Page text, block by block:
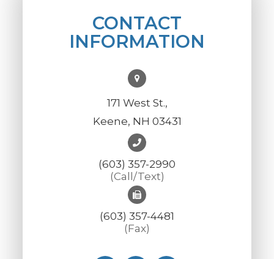
CONTACT
INFORMATION
171 West St.,
Keene, NH 03431
(603) 357-2990
(Call/Text)
(603) 357-4481
(Fax)